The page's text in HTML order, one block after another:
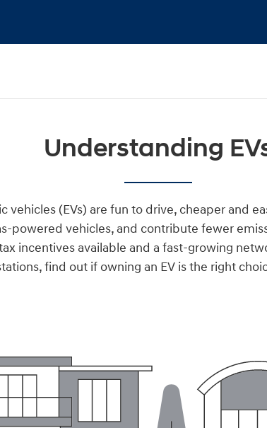
Understanding
vehicles (EVs) are fun to drive, cheaper and
powered vehicles, and contribute fewer
incentives available and a fast-growing
find out if owning an EV is the right